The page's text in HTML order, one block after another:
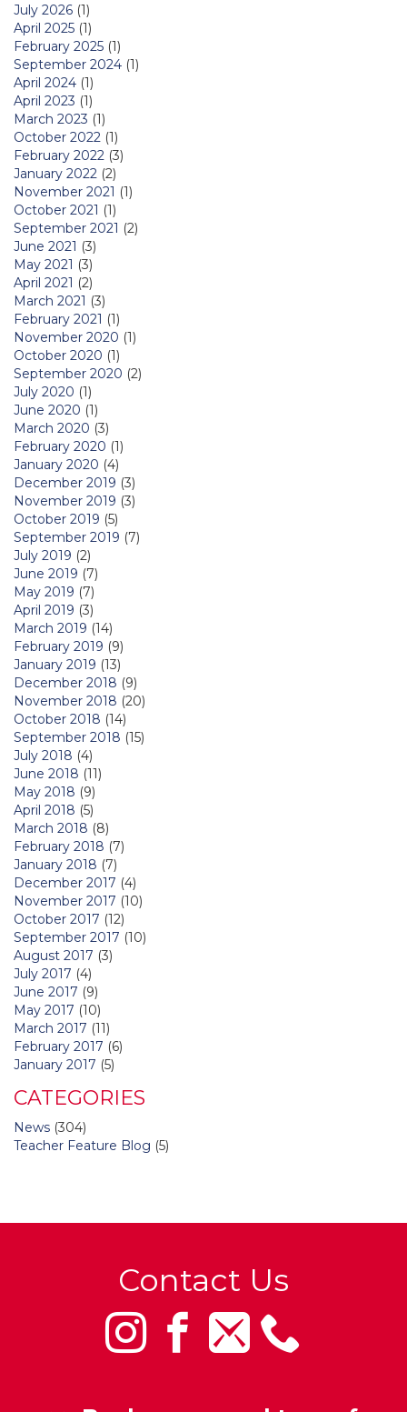
July 2026 (1)
April 2025 (1)
February 2025 (1)
September 2024 (1)
April 2024 (1)
April 2023 (1)
March 2023 (1)
October 2022 (1)
February 2022 (3)
January 2022 (2)
November 2021 (1)
October 2021 (1)
September 2021 (2)
June 2021 (3)
May 2021 (3)
April 2021 (2)
March 2021 (3)
February 2021 (1)
November 2020 (1)
October 2020 (1)
September 2020 (2)
July 2020 (1)
June 2020 (1)
March 2020 (3)
February 2020 (1)
January 2020 (4)
December 2019 (3)
November 2019 (3)
October 2019 (5)
September 2019 (7)
July 2019 (2)
June 2019 (7)
May 2019 (7)
April 2019 (3)
March 2019 (14)
February 2019 (9)
January 2019 (13)
December 2018 (9)
November 2018 (20)
October 2018 (14)
September 2018 (15)
July 2018 (4)
June 2018 (11)
May 2018 (9)
April 2018 (5)
March 2018 (8)
February 2018 (7)
January 2018 (7)
December 2017 (4)
November 2017 (10)
October 2017 (12)
September 2017 (10)
August 2017 (3)
July 2017 (4)
June 2017 (9)
May 2017 (10)
March 2017 (11)
February 2017 (6)
January 2017 (5)
CATEGORIES
News (304)
Teacher Feature Blog (5)
Contact Us